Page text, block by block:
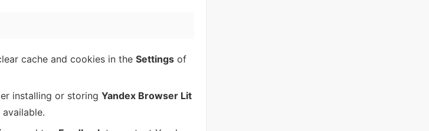
cache and cookies in the Settings of
installing or storing Yandex Browser Lit